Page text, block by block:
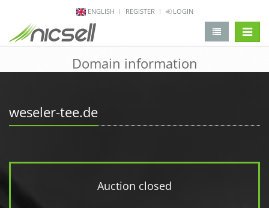
ENGLISH REGISTER LOGIN
Domain information
weseler-tee.de
Auction closed